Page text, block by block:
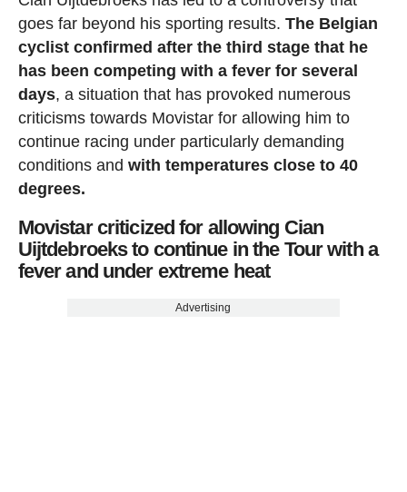
goes far beyond his sporting results. The Belgian
cyclist confirmed after the third stage that he
has been competing with a fever for several
days, a situation that has provoked numerous
criticisms towards Movistar for allowing him to
continue racing under particularly demanding
conditions and with temperatures close to 40
degrees.
Movistar criticized for allowing Cian
Uijtdebroeks to continue in the Tour with a
fever and under extreme heat
Advertising